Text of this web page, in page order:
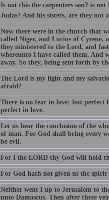
Is not this the carpenters son? is
Judas? And his sisters, are they not
Now there were in the church that
called Niger, and Lucius of Cyrene,
they ministered to the Lord, and
whereunto I have called them. And
away. So they, being sent forth by
The Lord is my light and my
afraid?
There is no fear in love; but perfect
perfect in love.
Let us hear the conclusion of the
of man. For God shall bring every
be evil.
For I the LORD thy God will hold
For God hath not given us the
Neither went I up to Jerusalem to
unto Damascus. Then after three